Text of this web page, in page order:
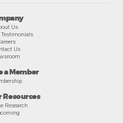
Us
Testimonials
Us
a Member
Resources
Research